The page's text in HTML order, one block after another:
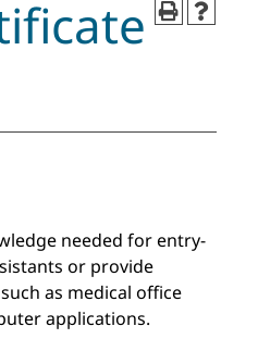
needed for entry-
or provide
as medical office
applications.